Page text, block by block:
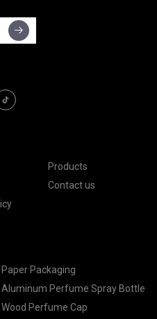
Products
Contact us
Paper Packaging
Aluminum Perfume Spray Bottle
Wood Perfume Cap